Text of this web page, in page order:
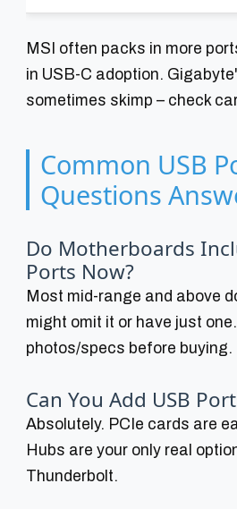
MSI often packs in more
in USB-C adoption.
sometimes skimp – check
Common USB
Questions
Do Motherboards
Ports Now?
Most mid-range and above
might omit it or have just
photos/specs before buying.
Can You Add USB
Absolutely. PCIe cards are
Hubs are your only real
Thunderbolt.